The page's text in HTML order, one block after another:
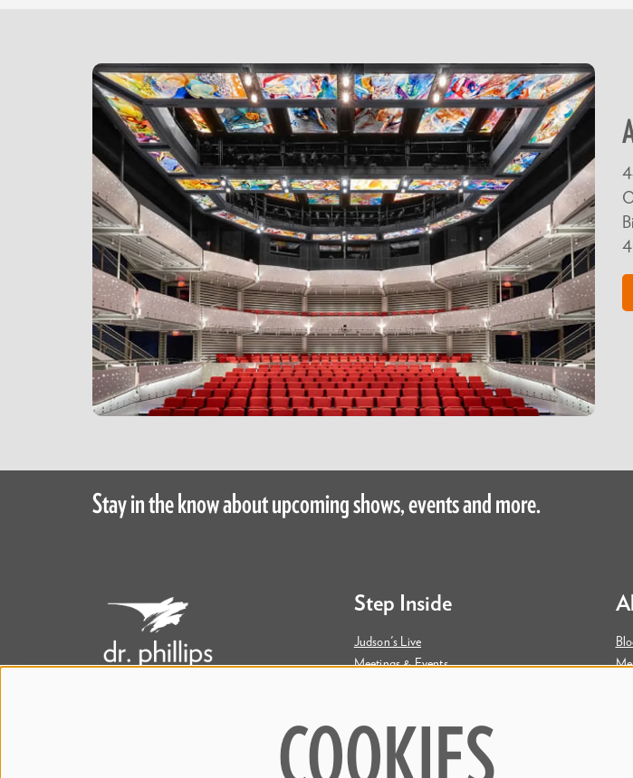
Stay in the know about upcoming shows, events and more.
Step Inside
Judson's Live
Meetings & Events
COOKIES